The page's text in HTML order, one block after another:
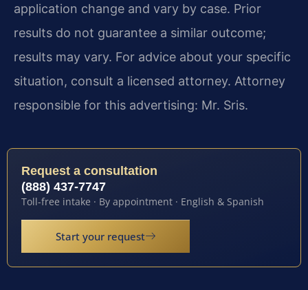
application change and vary by case. Prior
results do not guarantee a similar outcome;
results may vary. For advice about your specific
situation, consult a licensed attorney. Attorney
responsible for this advertising: Mr. Sris.
Request a consultation
(888) 437-7747
Toll-free intake · By appointment · English & Spanish
Start your request